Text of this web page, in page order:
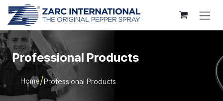
Skip to Content
Professional Products
Home Professional Products